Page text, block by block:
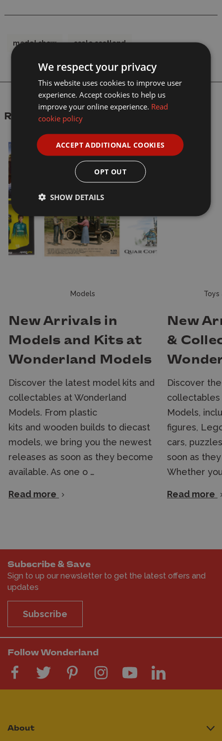
model show scale scotland
Recent articles
Models
New Arrivals in
Models and Kits at
Wonderland Models
Discover the latest model kits and
collectables at Wonderland
Models. From plastic
kits and wooden builds to diecast
models, we bring you the newest
releases as soon as they become
available. As one o …
Read more
New
&
Discover
collectables
Models,
figures,
cars,
soon as
Whether
Read more
Subscribe & Save
Sign to up our newsletter to get the latest offers and
updates
Subscribe
Follow Wonderland
About
We respect your privacy
This website uses cookies to improve user
experience. Accept cookies to help us
improve your online experience. Read
cookie policy
ACCEPT ADDITIONAL COOKIES
OPT OUT
SHOW DETAILS